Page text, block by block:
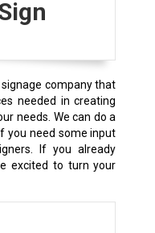
company that
needed in creating
needs. We can do a
you need some input
If you already
excited to turn your